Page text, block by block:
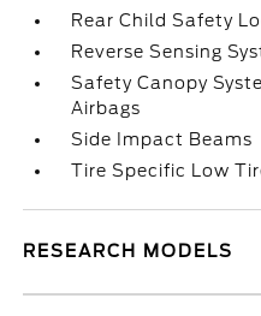
Rear Child Safety
Reverse Sensing
Safety Canopy
Airbags
Side Impact Beams
Tire Specific Low
RESEARCH MODELS